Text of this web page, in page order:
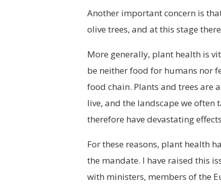
Another important concern is
olive trees, and at this stage
More generally, plant health is
be neither food for humans nor
food chain. Plants and trees are
live, and the landscape we
therefore have devastating
For these reasons, plant health
the mandate. I have raised this
with ministers, members of the